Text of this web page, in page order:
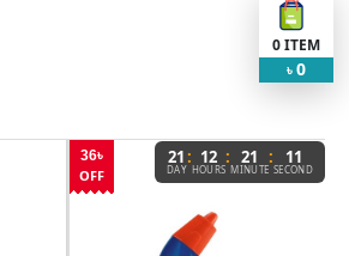
36৳
OFF
21
DAY
: 12
HOURS
: 21
MINUTE
: 11
SECOND
0ITEM
৳ 0